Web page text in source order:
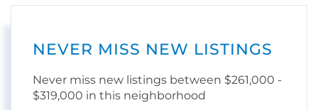
NEVER MISS NEW LISTINGS
Never miss new listings between $261,000 -
$319,000 in this neighborhood